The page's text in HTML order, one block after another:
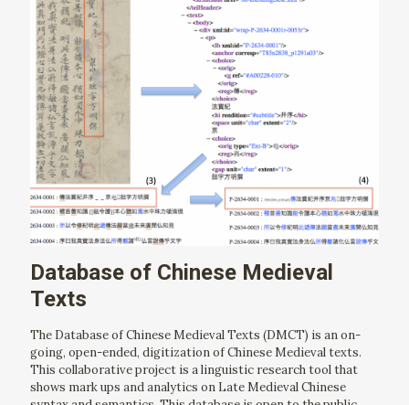
Database of Chinese Medieval
Texts
The Database of Chinese Medieval Texts (DMCT) is an on-
going, open-ended, digitization of Chinese Medieval texts.
This collaborative project is a linguistic research tool that
shows mark ups and analytics on Late Medieval Chinese